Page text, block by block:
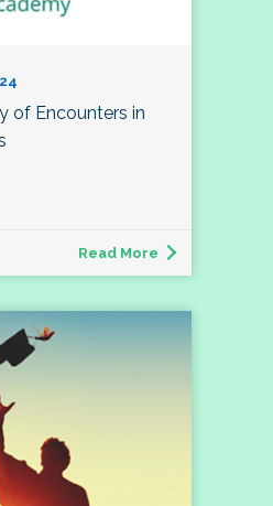
of Encounters in
Read More